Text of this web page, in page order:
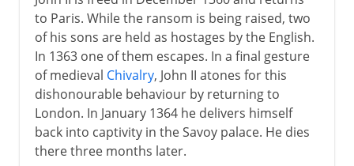
to Paris. While the ransom is being raised, two
of his sons are held as hostages by the English.
In 1363 one of them escapes. In a final gesture
of medieval Chivalry, John II atones for this
dishonourable behaviour by returning to
London. In January 1364 he delivers himself
back into captivity in the Savoy palace. He dies
there three months later.